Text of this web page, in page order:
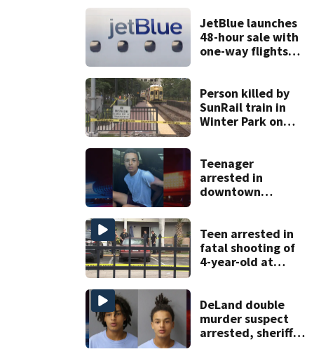
JetBlue launches
48-hour sale with
one-way flights
Person killed by
SunRail train in
Winter Park on
Teenager
arrested in
downtown
Teen arrested in
fatal shooting of
4-year-old at
complex
DeLand double
murder suspect
arrested, sheriff